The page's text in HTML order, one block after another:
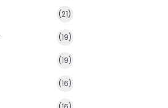
(21)
(19)
(19)
(16)